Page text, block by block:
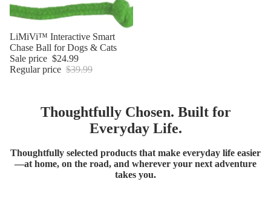
Sale
LiMiVi™ Interactive Smart
Chase Ball for Dogs & Cats
Sale price $24.99
Regular price $39.99
Thoughtfully Chosen. Built for
Everyday Life.
Thoughtfully selected products that make everyday life easier
—at home, on the road, and wherever your next adventure
takes you.